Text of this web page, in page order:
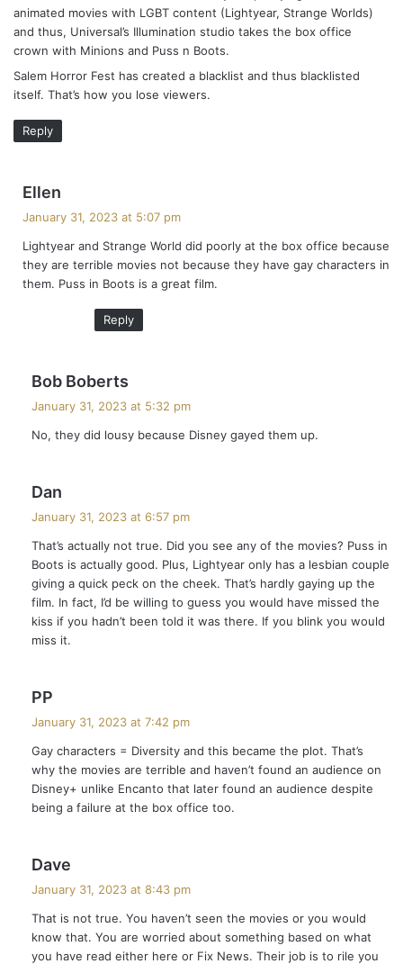
animated movies with LGBT content (Lightyear, Strange Worlds)
and thus, Universal’s Illumination studio takes the box office
crown with Minions and Puss n Boots.
Salem Horror Fest has created a blacklist and thus blacklisted
itself. That’s how you lose viewers.
Reply
Ellen
s
:
January 31, 2023 at 5:07 pm
Lightyear and Strange World did poorly at the box office because
they are terrible movies not because they have gay characters in
them. Puss in Boots is a great film.
Reply
Bob Boberts
s
January 31, 2023 at 5:32 pm
No, they did lousy because Disney gayed them up.
Dan
s
:
January 31, 2023 at 6:57 pm
That’s actually not true. Did you see any of the movies? Puss in
Boots is actually good. Plus, Lightyear only has a lesbian couple
giving a quick peck on the cheek. That’s hardly gaying up the
film. In fact, I’d be willing to guess you would have missed the
kiss if you hadn’t been told it was there. If you blink you would
miss it.
PP
s
:
January 31, 2023 at 7:42 pm
Gay characters = Diversity and this became the plot. That’s
why the movies are terrible and haven’t found an audience on
Disney+ unlike Encanto that later found an audience despite
being a failure at the box office too.
Dave
s
:
January 31, 2023 at 8:43 pm
That is not true. You haven’t seen the movies or you would
know that. You are worried about something based on what
you have read either here or Fix News. Their job is to rile you